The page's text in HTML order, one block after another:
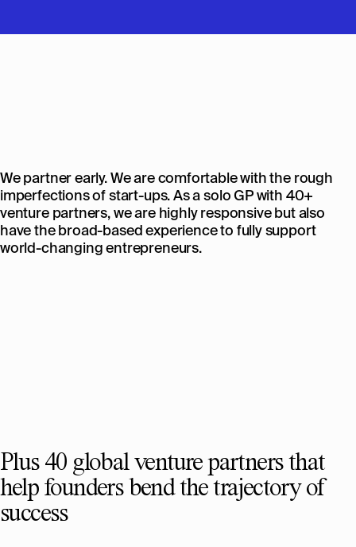
We partner early. We are comfortable with the rough
imperfections of start-ups. As a solo GP with 40+
venture partners, we are highly responsive but also
have the broad-based experience to fully support
world-changing entrepreneurs.
Plus 40 global venture partners that
help founders bend the trajectory of
success